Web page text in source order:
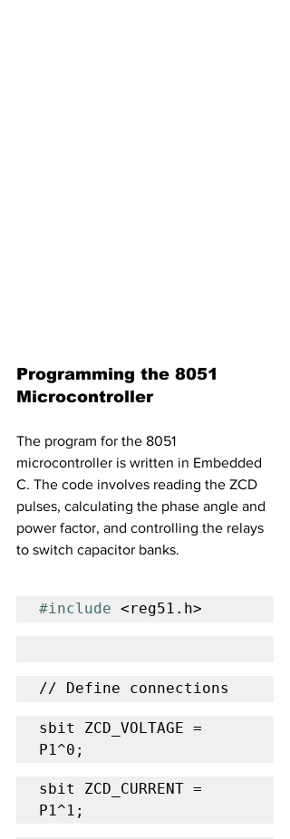
Programming the 8051
Microcontroller
The program for the 8051
microcontroller is written in Embedded
C. The code involves reading the ZCD
pulses, calculating the phase angle and
power factor, and controlling the relays
to switch capacitor banks.
#include <reg51.h>
// Define connections
sbit ZCD_VOLTAGE =
P1^0;
sbit ZCD_CURRENT =
P1^1;